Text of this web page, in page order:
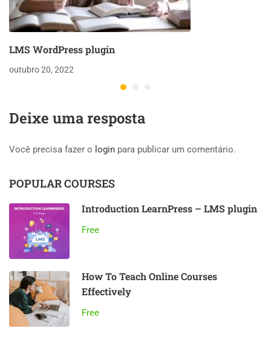
LMS WordPress plugin
outubro 20, 2022
Deixe uma resposta
Você precisa fazer o login para publicar um comentário.
POPULAR COURSES
Introduction LearnPress – LMS plugin
Free
How To Teach Online Courses
Effectively
Free